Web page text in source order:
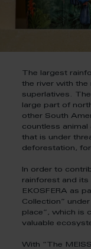
The largest
the river with
superlatives.
large part of
other South
countless animal
that is under
deforestation,
In order to
rainforest and its
EKOSFERA as
Collection”
place”, which is
valuable
With “The